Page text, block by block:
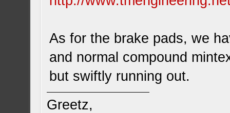
As for the brake pads, we
and normal compound
but swiftly running out.
Greetz,